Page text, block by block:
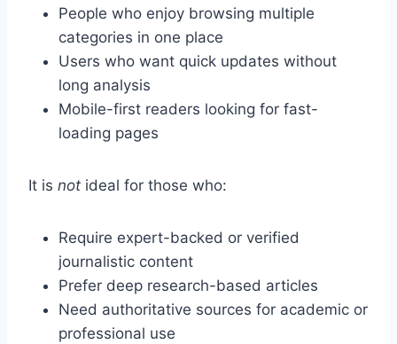
People who enjoy browsing multiple
categories in one place
Users who want quick updates without
long analysis
Mobile-first readers looking for fast-
loading pages
It is not ideal for those who:
Require expert-backed or verified
journalistic content
Prefer deep research-based articles
Need authoritative sources for academic or
professional use